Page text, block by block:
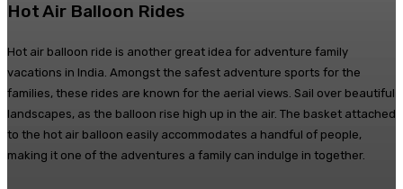
Hot Air Balloon Rides
Hot air balloon ride is another great idea for adventure family
vacations in India. Amongst the safest adventure sports for the
families, these rides are known for the aerial views. Sail over beautiful
landscapes, as the balloon rise high up in the air. The basket attached
to the hot air balloon easily accommodates a handful of people,
making it one of the adventures a family can indulge in together.